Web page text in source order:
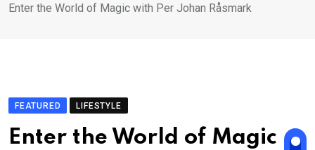
Enter the World of Magic with Per Johan Råsmark
FEATURED LIFESTYLE
Enter the World of Magic